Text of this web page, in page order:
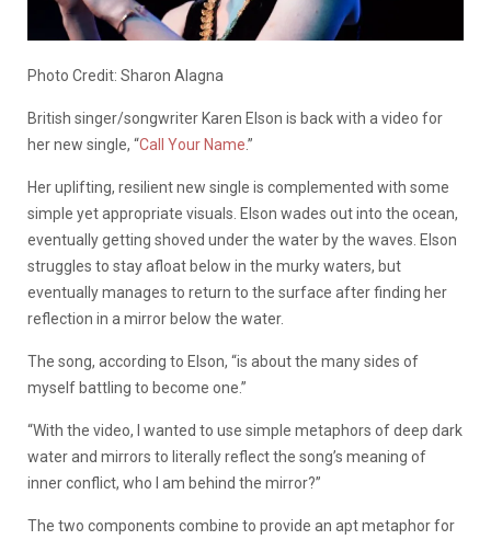
Photo Credit: Sharon Alagna
British singer/songwriter Karen Elson is back with a video for
her new single, “Call Your Name.”
Her uplifting, resilient new single is complemented with some
simple yet appropriate visuals. Elson wades out into the ocean,
eventually getting shoved under the water by the waves. Elson
struggles to stay afloat below in the murky waters, but
eventually manages to return to the surface after finding her
reflection in a mirror below the water.
The song, according to Elson, “is about the many sides of
myself battling to become one.”
“With the video, I wanted to use simple metaphors of deep dark
water and mirrors to literally reflect the song’s meaning of
inner conflict, who I am behind the mirror?”
The two components combine to provide an apt metaphor for